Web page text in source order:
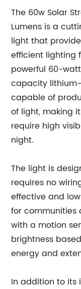
The 60w Solar
Lumens is a
light that
efficient lighting
powerful 60-
capacity
capable of
of light, making
require high
night.
The light is
requires no
effective and
for communities
with a motion
brightness
energy and
In addition to its